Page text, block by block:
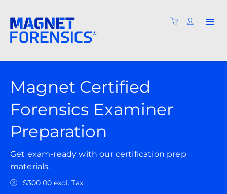
Magnet Certified
Forensics Examiner
Preparation
Get exam-ready with our certification prep
materials.
$300.00 excl. Tax